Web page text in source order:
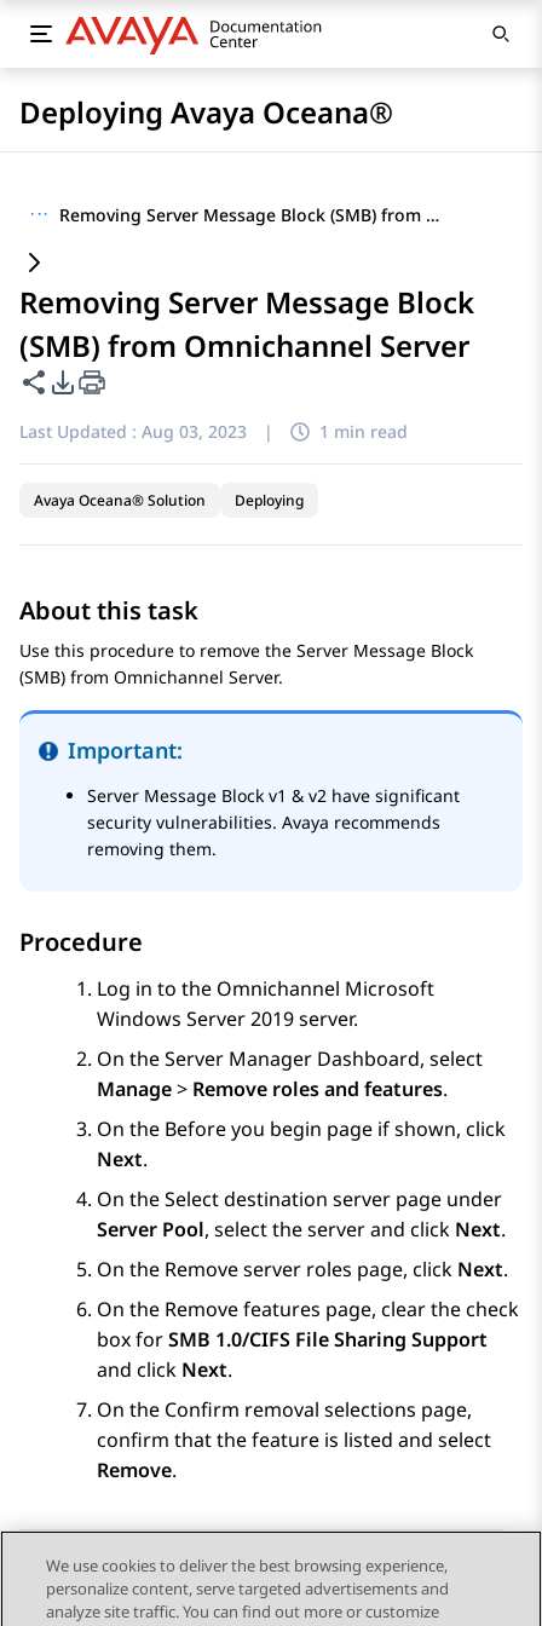
Deploying Avaya Oceana®
··· Removing Server Message Block (SMB) from Omnichannel Server
Removing Server Message Block
(SMB) from Omnichannel Server
Share this page
PDF Export Options
Last Updated : Aug 03, 2023 | 1 min read
Avaya Oceana® Solution Deploying
About this task
Use this procedure to remove the Server Message Block
(SMB) from Omnichannel Server.
Important:
Server Message Block v1 & v2 have significant
security vulnerabilities. Avaya recommends
removing them.
Procedure
Log in to the Omnichannel Microsoft
Windows Server 2019 server.
On theServer Manager Dashboard, select
Manage> Remove roles and features.
On the Before you begin page if shown, click
Next.
On theSelect destination server page under
Server Pool, select the server and click Next.
On the Remove server roles page, click Next.
On the Remove features page, clear the check
box forSMB 1.0/CIFS File Sharing Support
and click Next.
On the Confirm removal selections page,
confirm that the feature is listed and select
Remove.
Send Feedback
We use cookies to deliver the best browsing experience,
personalize content, serve targeted advertisements and
analyze site traffic. You can find out more or customize